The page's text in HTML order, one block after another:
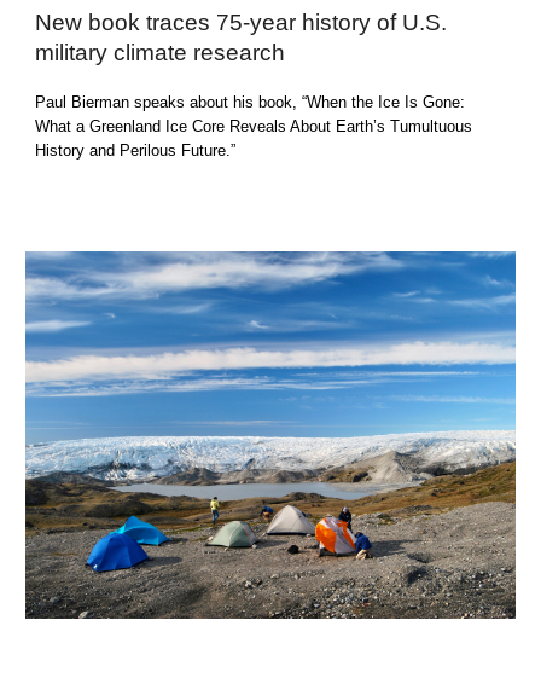
New book traces 75-year history of U.S.
military climate research
Paul Biermanspeaks about his book, “When the Ice Is Gone:
What a Greenland Ice Core Reveals About Earth’s Tumultuous
History and Perilous Future.”